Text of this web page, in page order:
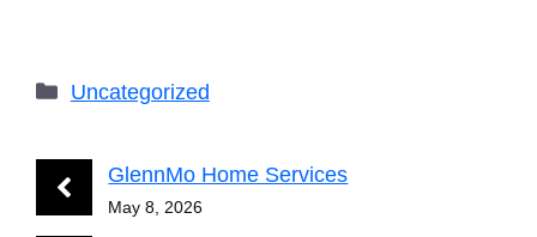
Categories
Uncategorized
GlennMo Home Services
May 8, 2026